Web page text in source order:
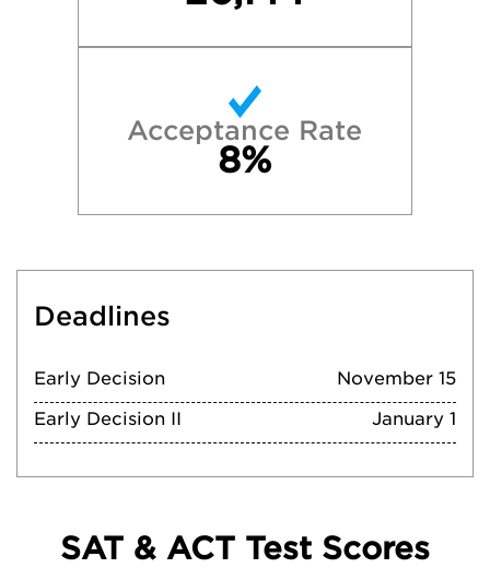
Acceptance Rate
8%
Deadlines
Early Decision
November 15
Early Decision II
January 1
SAT & ACT Test Scores